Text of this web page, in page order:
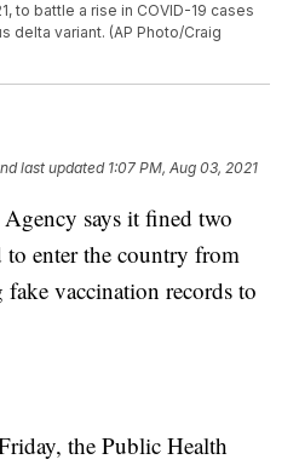
to battle a rise in COVID-19 cases
delta variant. (AP Photo/Craig
last updated 1:07 PM, Aug 03, 2021
says it fined two
to enter the country from
vaccination records to
the Public Health